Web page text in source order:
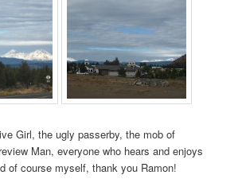
Girl, the ugly passerby, the mob of
Man, everyone who hears and enjoys
of course myself, thank you Ramon!